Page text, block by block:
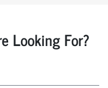
Looking For?